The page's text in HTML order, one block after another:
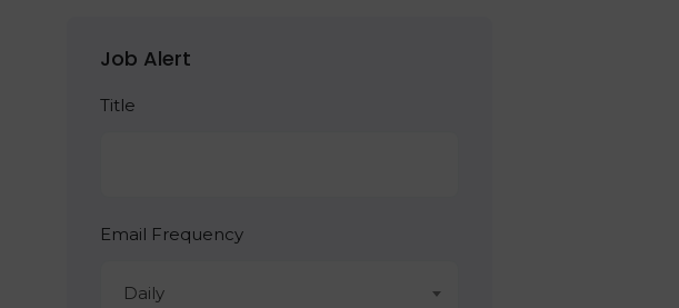
Job Alert
Title
Email Frequency
Daily